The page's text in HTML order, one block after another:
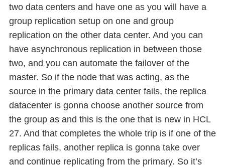
two data centers and have one as you will have a
group replication setup on one and group
replication on the other data center. And you can
have asynchronous replication in between those
two, and you can automate the failover of the
master. So if the node that was acting, as the
source in the primary data center fails, the replica
datacenter is gonna choose another source from
the group as and this is the one that is new in HCL
27. And that completes the whole trip is if one of the
replicas fails, another replica is gonna take over
and continue replicating from the primary. So it’s